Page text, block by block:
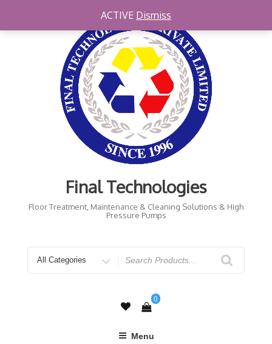
Final Technologies
Floor Treatment, Maintenance & Cleaning Solutions & High
Pressure Pumps
for
0
Menu
ACTIVE Dismiss